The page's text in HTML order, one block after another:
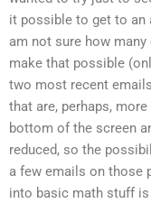
it possible to get to an
am not sure how
make that possible
two most recent
that are, perhaps,
bottom of the screen
reduced, so the
a few emails on those
into basic math stuff is